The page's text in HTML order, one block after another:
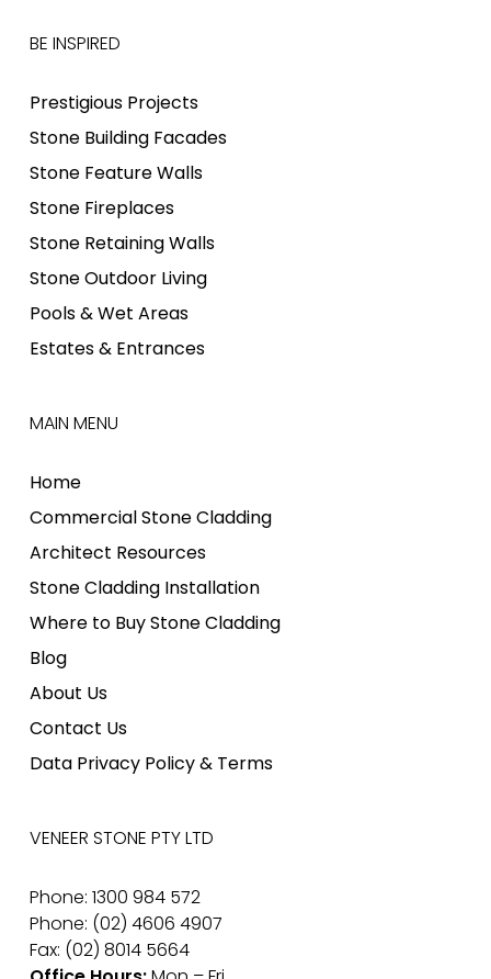
BE INSPIRED
Prestigious Projects
Stone Building Facades
Stone Feature Walls
Stone Fireplaces
Stone Retaining Walls
Stone Outdoor Living
Pools & Wet Areas
Estates & Entrances
MAIN MENU
Home
Commercial Stone Cladding
Architect Resources
Stone Cladding Installation
Where to Buy Stone Cladding
Blog
About Us
Contact Us
Data Privacy Policy & Terms
VENEER STONE PTY LTD
Phone: 1300 984 572
Phone: (02) 4606 4907
Fax: (02) 8014 5664